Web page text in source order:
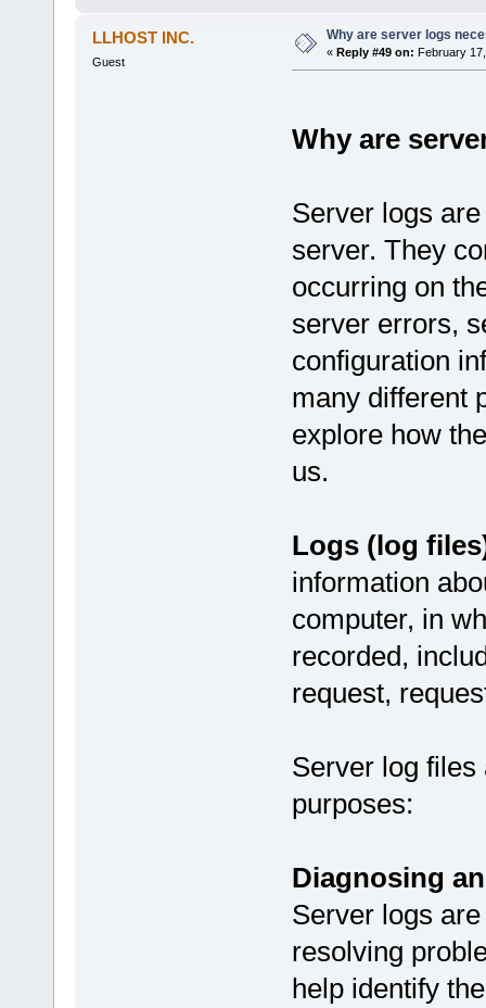
LLHOST INC.
Guest
Why are server logs
« Reply #49 on: February
Why are
Server logs
server. They
occurring on
server errors,
configuration
many different
explore how
us.
Logs (log
information
computer, in
recorded,
request,
Server log
purposes:
Diagnosing
Server logs
resolving
help identify